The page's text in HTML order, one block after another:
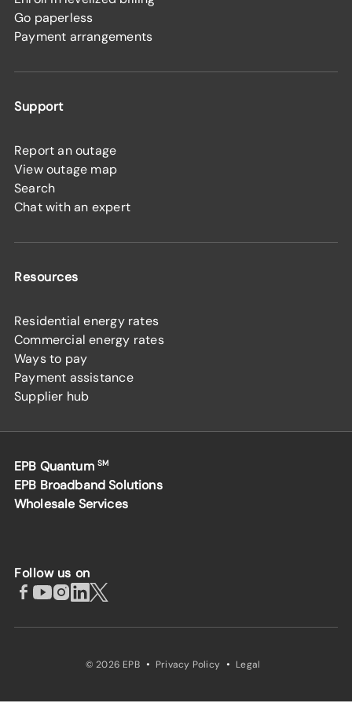
Go paperless
Payment arrangements
Support
Report an outage
View outage map
Search
Chat with an expert
Resources
Residential energy rates
Commercial energy rates
Ways to pay
Payment assistance
Supplier hub
EPB Quantum SM
EPB Broadband Solutions
Wholesale Services
Follow us on
© 2026 EPB · Privacy Policy · Legal